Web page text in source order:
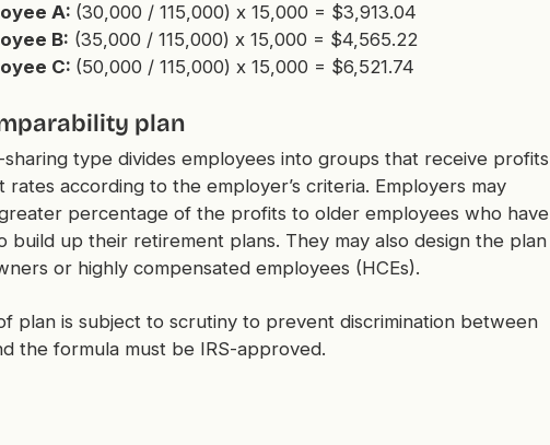
A: (30,000 / 115,000) x 15,000 = $3,913.04
B: (35,000 / 115,000) x 15,000 = $4,565.22
C: (50,000 / 115,000) x 15,000 = $6,521.74
plan
type divides employees into groups that receive profits
rates according to the employer’s criteria. Employers may
percentage of the profits to older employees who have
build up their retirement plans. They may also design the plan
or highly compensated employees (HCEs).
plan is subject to scrutiny to prevent discrimination between
the formula must be IRS-approved.